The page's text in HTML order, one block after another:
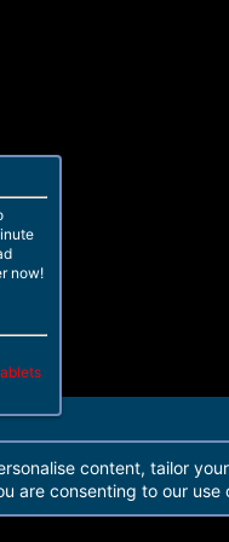
2010-2021© Martview Ltd
now!
content, tailor
are consenting to our use